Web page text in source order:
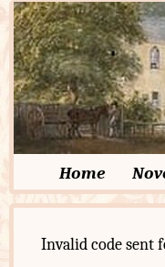
Home
Invalid code sent